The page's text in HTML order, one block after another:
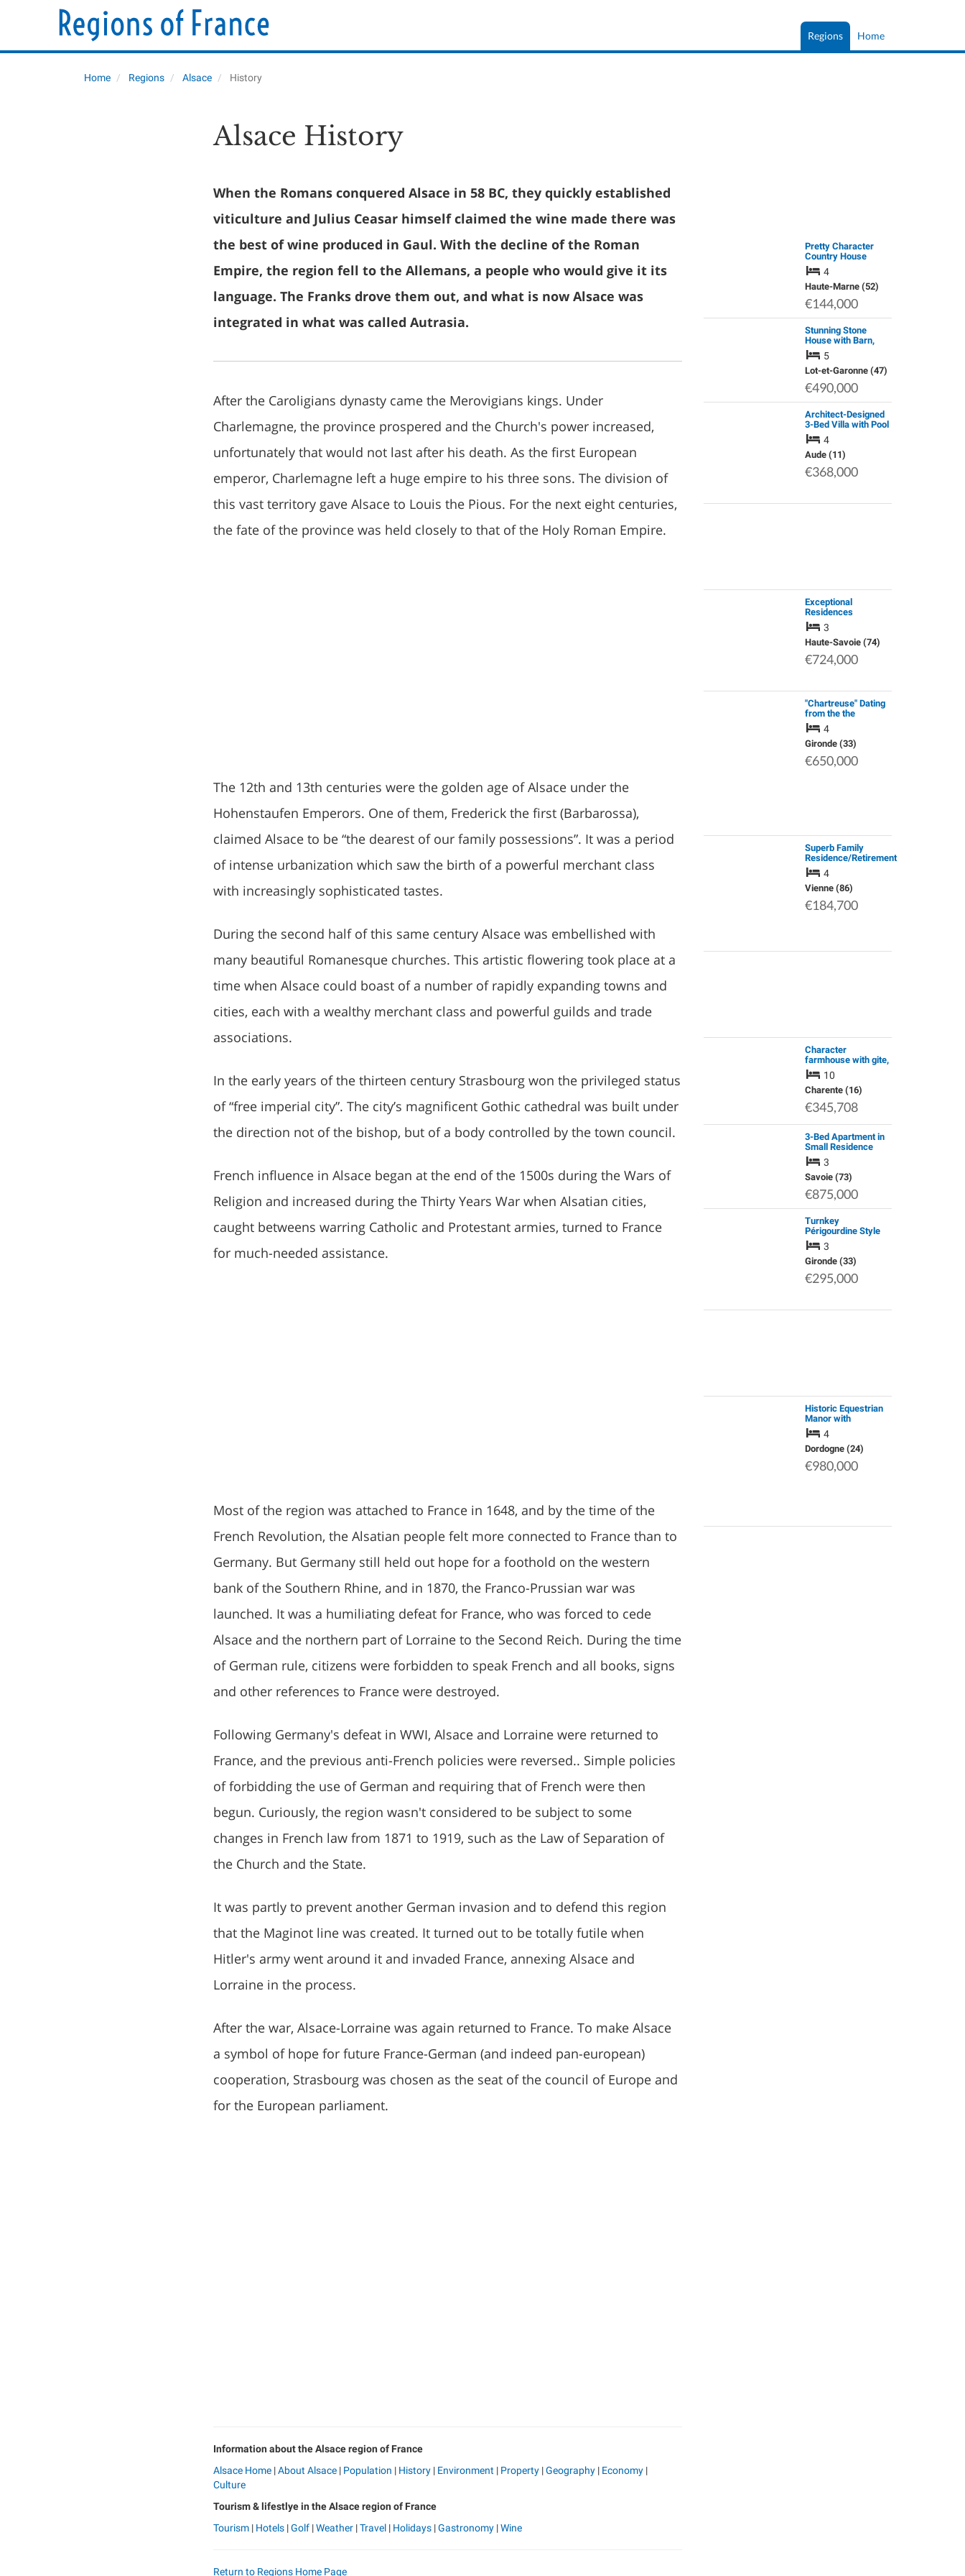
Home
Regions
Home Regions Alsace History
Alsace History
When the Romans conquered Alsace in 58 BC, they quickly established
viticulture and Julius Ceasar himself claimed the wine made there was
the best of wine produced in Gaul. With the decline of the Roman
Empire, the region fell to the Allemans, a people who would give it its
language. The Franks drove them out, and what is now Alsace was
integrated in what was called Autrasia.
After the Caroligians dynasty came the Merovigians kings. Under
Charlemagne, the province prospered and the Church's power increased,
unfortunately that would not last after his death. As the first European
emperor, Charlemagne left a huge empire to his three sons. The division of
this vast territory gave Alsace to Louis the Pious. For the next eight centuries,
the fate of the province was held closely to that of the Holy Roman Empire.
The 12th and 13th centuries were the golden age of Alsace under the
Hohenstaufen Emperors. One of them, Frederick the first (Barbarossa),
claimed Alsace to be “the dearest of our family possessions”. It was a period
of intense urbanization which saw the birth of a powerful merchant class
with increasingly sophisticated tastes.
During the second half of this same century Alsace was embellished with
many beautiful Romanesque churches. This artistic flowering took place at a
time when Alsace could boast of a number of rapidly expanding towns and
cities, each with a wealthy merchant class and powerful guilds and trade
associations.
In the early years of the thirteen century Strasbourg won the privileged status
of “free imperial city”. The city’s magnificent Gothic cathedral was built under
the direction not of the bishop, but of a body controlled by the town council.
French influence in Alsace began at the end of the 1500s during the Wars of
Religion and increased during the Thirty Years War when Alsatian cities,
caught betweens warring Catholic and Protestant armies, turned to France
for much-needed assistance.
Most of the region was attached to France in 1648, and by the time of the
French Revolution, the Alsatian people felt more connected to France than to
Germany. But Germany still held out hope for a foothold on the western
bank of the Southern Rhine, and in 1870, the Franco-Prussian war was
launched. It was a humiliating defeat for France, who was forced to cede
Alsace and the northern part of Lorraine to the Second Reich. During the time
of German rule, citizens were forbidden to speak French and all books, signs
and other references to France were destroyed.
Following Germany's defeat in WWI, Alsace and Lorraine were returned to
France, and the previous anti-French policies were reversed.. Simple policies
of forbidding the use of German and requiring that of French were then
begun. Curiously, the region wasn't considered to be subject to some
changes in French law from 1871 to 1919, such as the Law of Separation of
the Church and the State.
It was partly to prevent another German invasion and to defend this region
that the Maginot line was created. It turned out to be totally futile when
Hitler's army went around it and invaded France, annexing Alsace and
Lorraine in the process.
After the war, Alsace-Lorraine was again returned to France. To make Alsace
a symbol of hope for future France-German (and indeed pan-european)
cooperation, Strasbourg was chosen as the seat of the council of Europe and
for the European parliament.
Information about the Alsace region of France
Alsace Home |About Alsace | Population | History | Environment | Property |Geography | Economy |
Culture
Tourism & lifestlye in the Alsace region of France
Tourism | Hotels |Golf |Weather |Travel | Holidays |Gastronomy |Wine
Return to Regions Home Page
Pretty Character
Country House
4
Haute-Marne (52)
€144,000
Stunning Stone
House with Barn,
Tobacco Shed and
Pigeonnier
5
Lot-et-Garonne (47)
€490,000
Architect-Designed
3-Bed Villa with Pool
and Mediterranean
Garden, 25 Min from
Carcassonne
4
Aude (11)
€368,000
Exceptional
Residences
Surrounded by
Nature Offering
Contemporary
Apartments.
3
Haute-Savoie (74)
€724,000
"Chartreuse" Dating
from the the
Eighteenth
Century;Well
Insulated Stone
House;Renovated
Attic;Heat
4
Gironde (33)
€650,000
Superb Family
Residence/Retirement
Home, Lovingly
Restored 4/5 Years
Ago, with Character
and Wonderful
“Spirit”, only Fe…
4
Vienne (86)
€184,700
Character
farmhouse with gite,
swimming pool and a
chalet, the garden is
8000m2
10
Charente (16)
€345,708
3-Bed Apartment in
Small Residence
Méribel Les Allues 3
Vall 3
Savoie (73)
€875,000
Turnkey
Périgourdine Style
Home with 2 Cabins
(Gite Potential) |
Move Straight in &
Live the French Life
3
Gironde (33)
€295,000
Historic Equestrian
Manor with
Development
Potential. Haven of
Peace: Small Lake,
Stream & 37ha/92ac
of Meadows &
4
Dordogne (24)
€980,000